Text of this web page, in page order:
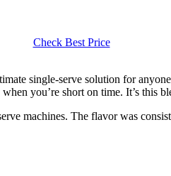
Check Best Price
single-serve solution for
you’re short on time. It’s this
machines. The flavor was